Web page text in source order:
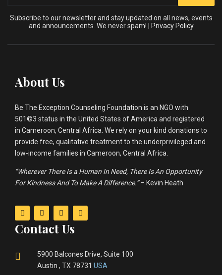
Subscribe to our newsletter and stay updated on all news, events
and announcements. We never spam! |
Privacy Policy
About Us
Be The Exception Counseling Foundation is an NGO with
501©3 status in the United States of America and registered
in Cameroon, Central Africa. We rely on your kind donations to
provide free, qualitative treatment to the underprivileged and
low-income families in Cameroon, Central Africa.
“Wherever There Is a Human In Need, There Is An Opportunity
For Kindness And To Make A Difference.”– Kevin Heath
Contact Us
5900 Balcones Drive, Suite 100
Austin , TX 78731 USA